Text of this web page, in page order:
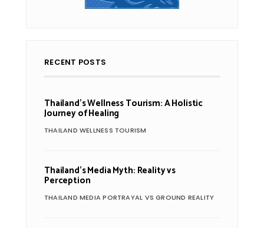
RECENT POSTS
Thailand’s Wellness Tourism: A Holistic
Journey of Healing
THAILAND WELLNESS TOURISM
Thailand’s Media Myth: Reality vs
Perception
THAILAND MEDIA PORTRAYAL VS GROUND REALITY